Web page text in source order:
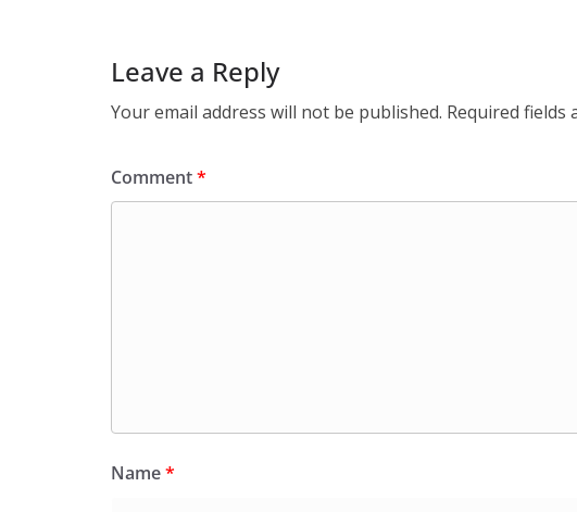
Leave a Reply
Your email address will not be published. Required fields
Comment*
Name*